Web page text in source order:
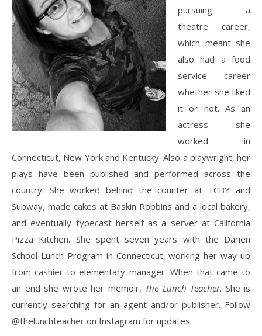
pursuing a
theatre career,
which meant she
also had a food
service career
whether she liked
it or not. As an
actress she
worked in
Connecticut, New York and Kentucky. Also a playwright, her
plays have been published and performed across the
country. She worked behind the counter at TCBY and
Subway, made cakes at Baskin Robbins and a local bakery,
and eventually typecast herself as a server at California
Pizza Kitchen. She spent seven years with the Darien
School Lunch Program in Connecticut, working her way up
from cashier to elementary manager. When that came to
an end she wrote her memoir, The Lunch Teacher. She is
currently searching for an agent and/or publisher. Follow
@thelunchteacher on Instagram for updates.